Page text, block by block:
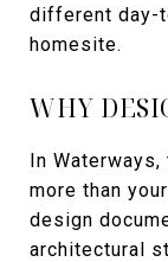
different day-
homesite.
WHY
In
more than
design
architectural